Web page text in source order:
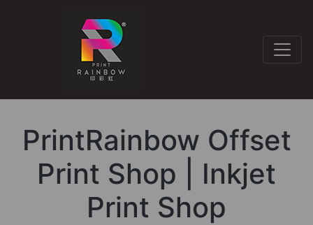
PrintRainbow Offset
Print Shop | Inkjet
Print Shop